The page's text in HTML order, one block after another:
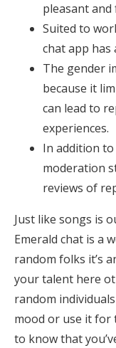
pleasant and
Suited to
chat app
The gender
because it
can lead to
experiences.
In addition
moderation
reviews of
Just like songs is
Emerald chat is a
random folks it’s
your talent here
random
mood or use it for
to know that